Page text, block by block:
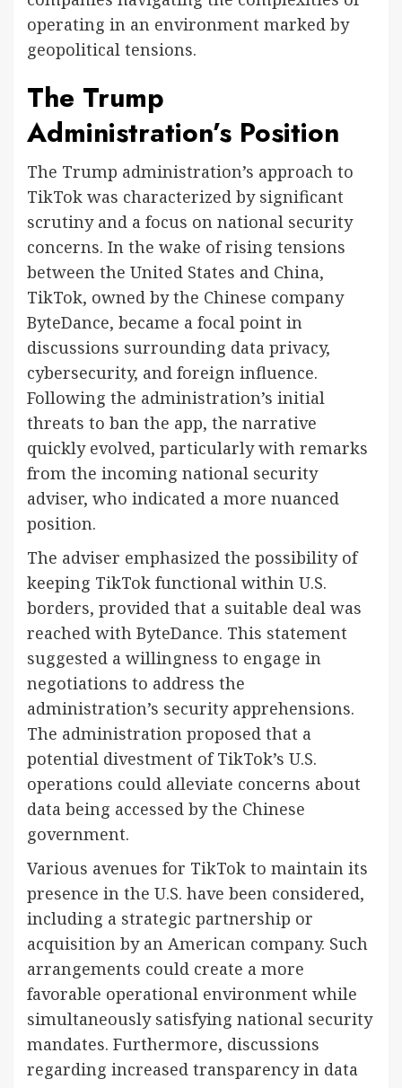
operating in an environment marked by
geopolitical tensions.
The Trump
Administration’s Position
The Trump administration’s approach to
TikTok was characterized by significant
scrutiny and a focus on national security
concerns. In the wake of rising tensions
between the United States and China,
TikTok, owned by the Chinese company
ByteDance, became a focal point in
discussions surrounding data privacy,
cybersecurity, and foreign influence.
Following the administration’s initial
threats to ban the app, the narrative
quickly evolved, particularly with remarks
from the incoming national security
adviser, who indicated a more nuanced
position.
The adviser emphasized the possibility of
keeping TikTok functional within U.S.
borders, provided that a suitable deal was
reached with ByteDance. This statement
suggested a willingness to engage in
negotiations to address the
administration’s security apprehensions.
The administration proposed that a
potential divestment of TikTok’s U.S.
operations could alleviate concerns about
data being accessed by the Chinese
government.
Various avenues for TikTok to maintain its
presence in the U.S. have been considered,
including a strategic partnership or
acquisition by an American company. Such
arrangements could create a more
favorable operational environment while
simultaneously satisfying national security
mandates. Furthermore, discussions
regarding increased transparency in data